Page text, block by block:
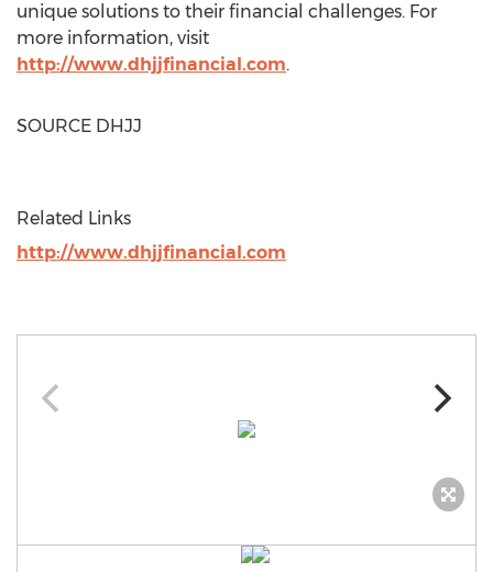
unique solutions to their financial challenges. For
more information, visit
http://www.dhjjfinancial.com.
SOURCE DHJJ
Related Links
http://www.dhjjfinancial.com